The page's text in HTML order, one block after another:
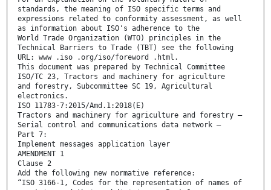
standards, the meaning of ISO specific terms and
expressions related to conformity assessment, as well
as information about ISO's adherence to the
World Trade Organization (WTO) principles in the
Technical Barriers to Trade (TBT) see the following
URL: www .iso .org/iso/foreword .html.
This document was prepared by Technical Committee
ISO/TC 23, Tractors and machinery for agriculture
and forestry, Subcommittee SC 19, Agricultural
electronics.
ISO 11783-7:2015/Amd.1:2018(E)
Tractors and machinery for agriculture and forestry —
Serial control and communications data network —
Part 7:
Implement messages application layer
AMENDMENT 1
Clause 2
Add the following new normative reference:
“ISO 3166-1, Codes for the representation of names of